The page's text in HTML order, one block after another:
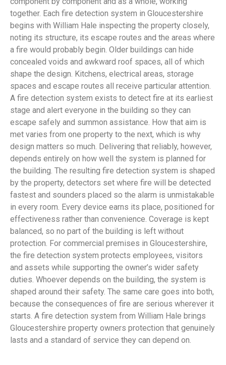
together. Each fire detection system in Gloucestershire
begins with William Hale inspecting the property closely,
noting its structure, its escape routes and the areas where
a fire would probably begin. Older buildings can hide
concealed voids and awkward roof spaces, all of which
shape the design. Kitchens, electrical areas, storage
spaces and escape routes all receive particular attention.
A fire detection system exists to detect fire at its earliest
stage and alert everyone in the building so they can
escape safely and summon assistance. How that aim is
met varies from one property to the next, which is why
design matters so much. Delivering that reliably, however,
depends entirely on how well the system is planned for
the building. The resulting fire detection system is shaped
by the property, detectors set where fire will be detected
fastest and sounders placed so the alarm is unmistakable
in every room. Every device earns its place, positioned for
effectiveness rather than convenience. Coverage is kept
balanced, so no part of the building is left without
protection. For commercial premises in Gloucestershire,
the fire detection system protects employees, visitors
and assets while supporting the owner’s wider safety
duties. Whoever depends on the building, the system is
shaped around their safety. The same care goes into both,
because the consequences of fire are serious wherever it
starts. A fire detection system from William Hale brings
Gloucestershire property owners protection that genuinely
lasts and a standard of service they can depend on.